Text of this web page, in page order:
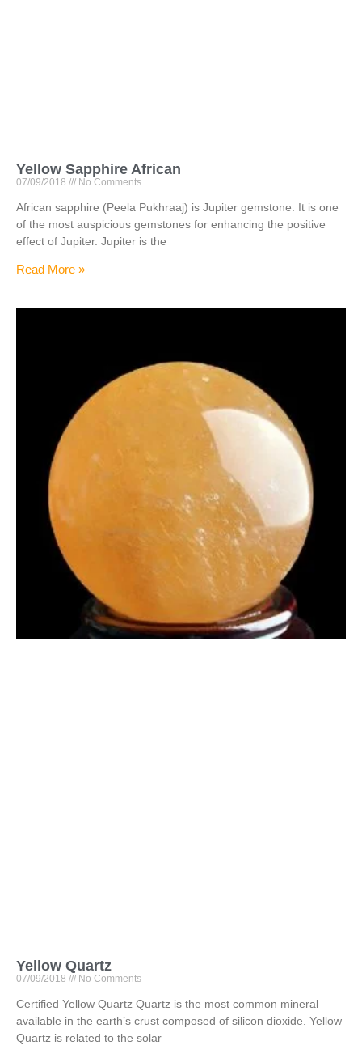
Yellow Sapphire African
07/09/2018 No Comments
African sapphire (Peela Pukhraaj) is Jupiter gemstone. It is one
of the most auspicious gemstones for enhancing the positive
effect of Jupiter. Jupiter is the
Read More »
Yellow Quartz
07/09/2018 No Comments
Certified Yellow Quartz Quartz is the most common mineral
available in the earth’s crust composed of silicon dioxide. Yellow
Quartz is related to the solar